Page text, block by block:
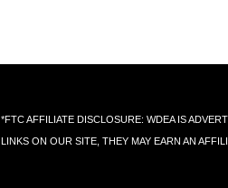
*FTC AFFILIATE DISCLOSURE: WDEA IS
LINKS ON OUR SITE, THEY MAY EARN AN